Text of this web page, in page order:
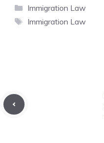
Categories
Immigration Law
Tags
Immigration Law